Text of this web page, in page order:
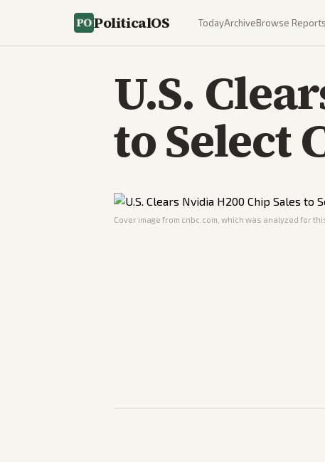
PoliticalOS TodayArchiveBrowse Reports
U.S.
to Select
Cover image from cnbc.com , which was analyzed for